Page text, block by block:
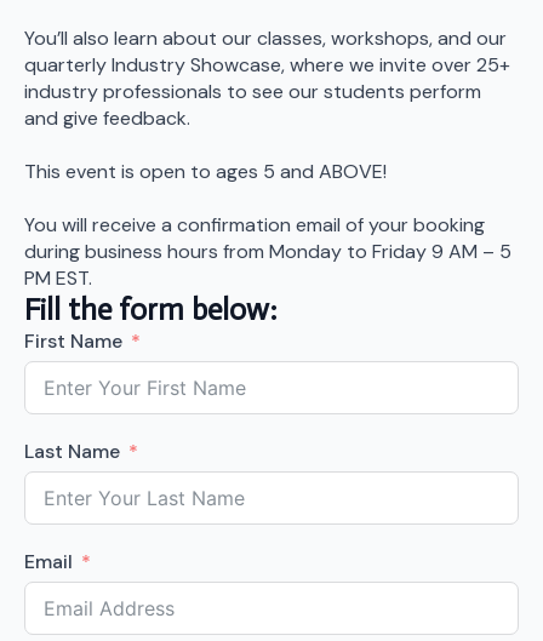
You’ll also learn about our classes, workshops, and our
quarterly Industry Showcase, where we invite over 25+
industry professionals to see our students perform
and give feedback.
This event is open to ages 5 and ABOVE!
You will receive a confirmation email of your booking
during business hours from Monday to Friday 9 AM – 5
PM EST.
Fill the form below:
First Name
Last Name
Email